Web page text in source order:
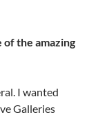
the amazing
I wanted
Galleries